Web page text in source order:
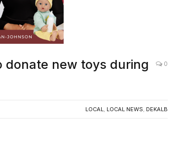
donate new toys during
0
LOCAL LOCAL NEWS DEKALB